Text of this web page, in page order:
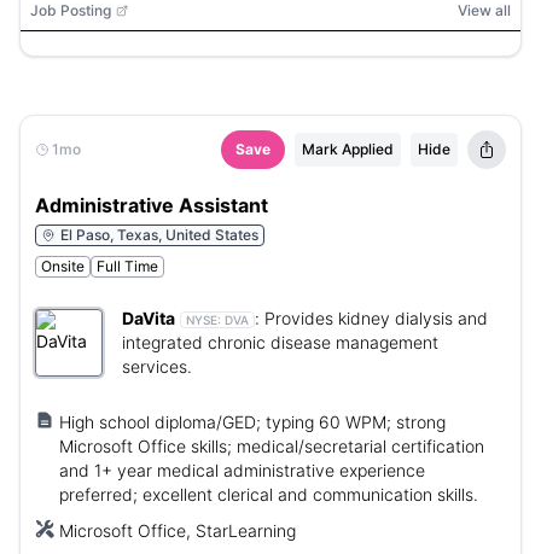
Job Posting View all
1mo Save Mark Applied Hide
Administrative Assistant
El Paso, Texas, United States
Onsite
Full Time
DaVita NYSE: DVA : Provides kidney dialysis and
integrated chronic disease management
services.
High school diploma/GED; typing 60 WPM; strong
Microsoft Office skills; medical/secretarial certification
and 1+ year medical administrative experience
preferred; excellent clerical and communication skills.
Microsoft Office, StarLearning